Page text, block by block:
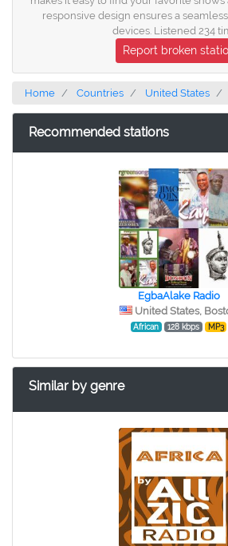
responsive design ensures a
devices. Listened 234
Report broken
Home Countries United States
Recommended stations
EgbaAlake Radio
United States,
African 128 kbps MP3
Similar by genre